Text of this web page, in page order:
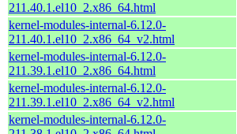
211.40.1.el10_2.x86_64.html
kernel-modules-internal-6.12.0-
211.40.1.el10_2.x86_64_v2.html
kernel-modules-internal-6.12.0-
211.39.1.el10_2.x86_64.html
kernel-modules-internal-6.12.0-
211.39.1.el10_2.x86_64_v2.html
kernel-modules-internal-6.12.0-